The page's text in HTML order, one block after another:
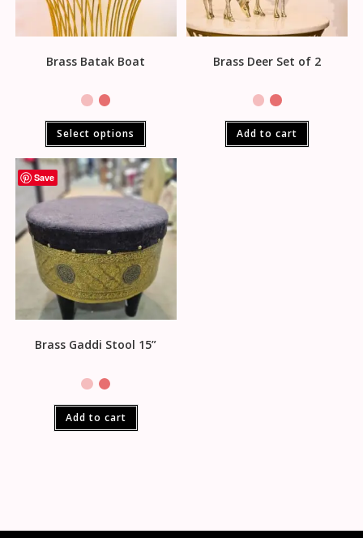
Brass Batak Boat
Select options
Brass Deer Set of 2
Add to cart
Save
Brass Gaddi Stool 15”
Add to cart